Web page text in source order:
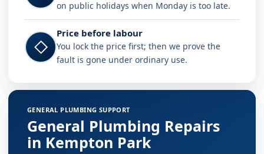
on public holidays when Monday is too late.
◇
Price before labour
You lock the price first; then we prove the
fault is gone under ordinary use.
Plumbing services in Kempton Park
GENERAL PLUMBING SUPPORT
General Plumbing Repairs
in Kempton Park